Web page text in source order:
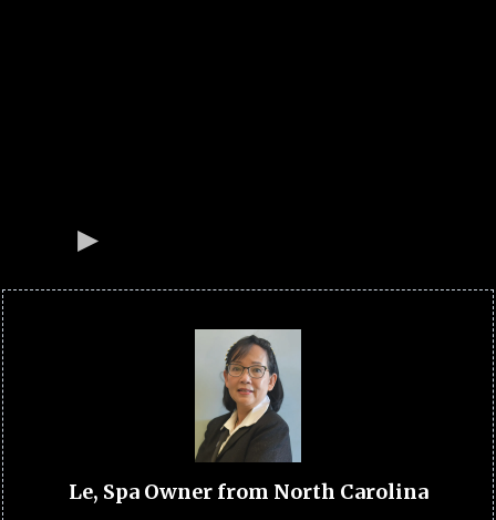
Le, Spa Owner from North Carolina